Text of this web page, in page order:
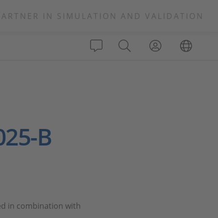
IN SIMULATION AND VALIDATION
B
in combination with